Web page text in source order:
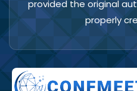
provided the original
properly